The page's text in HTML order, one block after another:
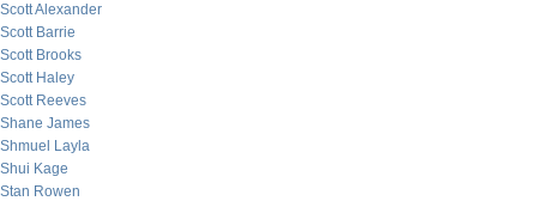
Scott Alexander
Scott Barrie
Scott Brooks
Scott Haley
Scott Reeves
Shane James
Shmuel Layla
Shui Kage
Stan Rowen